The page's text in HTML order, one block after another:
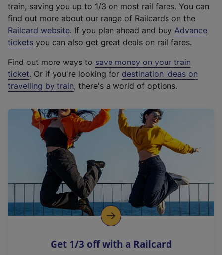
train, saving you up to 1/3 on most rail fares. You can
find out more about our range of Railcards on the
Railcard website(
e
t
e
r
a
l
i
n
k
o
p
s
. If you plan ahead and buy Advance
tickets you can also get great deals on rail fares.
Find out more ways to save money on your train
ticket. Or if you're looking for destination ideas on
travelling by train, there's a world of options.
Get 1/3 off with a Railcard